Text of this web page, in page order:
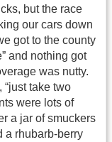
but the race
our cars down
got to the county
and nothing got
was nutty.
take two
were lots of
a jar of smuckers
a rhubarb-berry